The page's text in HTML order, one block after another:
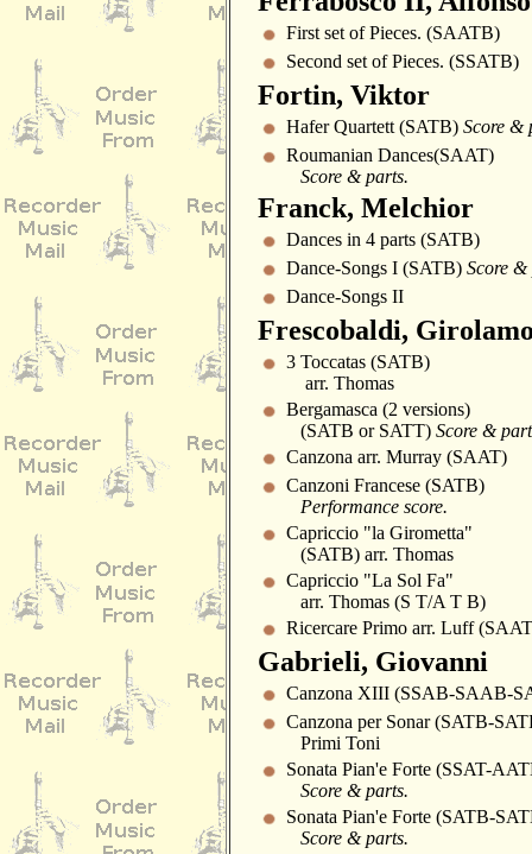
First set of Pieces. (SAATB)
Second set of Pieces. (SSATB)
Fortin, Viktor
Hafer Quartett (SATB) Score &
Roumanian Dances(SAAT)
Score & parts.
Franck, Melchior
Dances in 4 parts (SATB)
Dance-Songs I (SATB) Score &
Dance-Songs II
Frescobaldi,
3 Toccatas (SATB)
arr. Thomas
Bergamasca (2 versions)
(SATB or SATT) Score &
Canzona arr. Murray (SAAT)
Canzoni Francese (SATB)
Performance score.
Capriccio "la Girometta"
(SATB) arr. Thomas
Capriccio "La Sol Fa"
arr. Thomas (S T/A T B)
Ricercare Primo arr. Luff
Gabrieli, Giovanni
Canzona XIII (SSAB-SAAB-
Canzona per Sonar (SATB-
Primi Toni
Sonata Pian'e Forte (SSAT-
Score & parts.
Sonata Pian'e Forte (SATB-
Score & parts.